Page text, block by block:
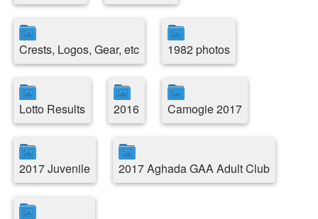
Crests, Logos, Gear, etc 1982 photos
Lotto Results 2016 Camogie 2017
2017 Juvenile 2017 Aghada GAA Adult Club